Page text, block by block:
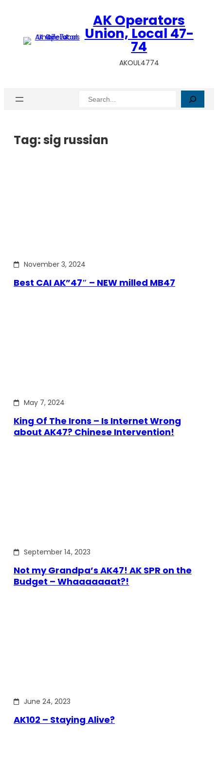
AK Operators
Union, Local 47-
74
AKOUL4774
Search
Tag:sig russian
November 3, 2024
Best CAI AK”47″ – NEW milled MB47
May 7, 2024
King Of The Irons – Is Internet Wrong
about AK47? Chinese Intervention!
September 14, 2023
Not my Grandpa’s AK47! AK SPR on the
Budget – Whaaaaaaat?!
June 24, 2023
AK102 – Staying Alive?